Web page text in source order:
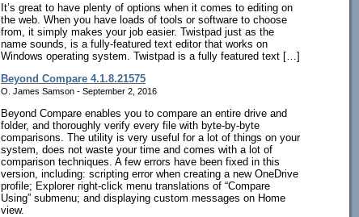
It’s great to have plenty of options when it comes to editing on
the web. When you have loads of tools or software to choose
from, it simply makes your job easier. Twistpad just as the
name sounds, is a fully-featured text editor that works on
Windows operating system. Twistpad is a fully featured text […]
Beyond Compare 4.1.8.21575
O. James Samson - September 2, 2016
Beyond Compare enables you to compare an entire drive and
folder, and thoroughly verify every file with byte-by-byte
comparisons. The utility is very useful for a lot of things on your
system, does not waste your time and comes with a lot of
comparison techniques. A few errors have been fixed in this
version, including: scripting error when creating a new OneDrive
profile; Explorer right-click menu translations of “Compare
Using” submenu; and displaying custom messages on Home
view.